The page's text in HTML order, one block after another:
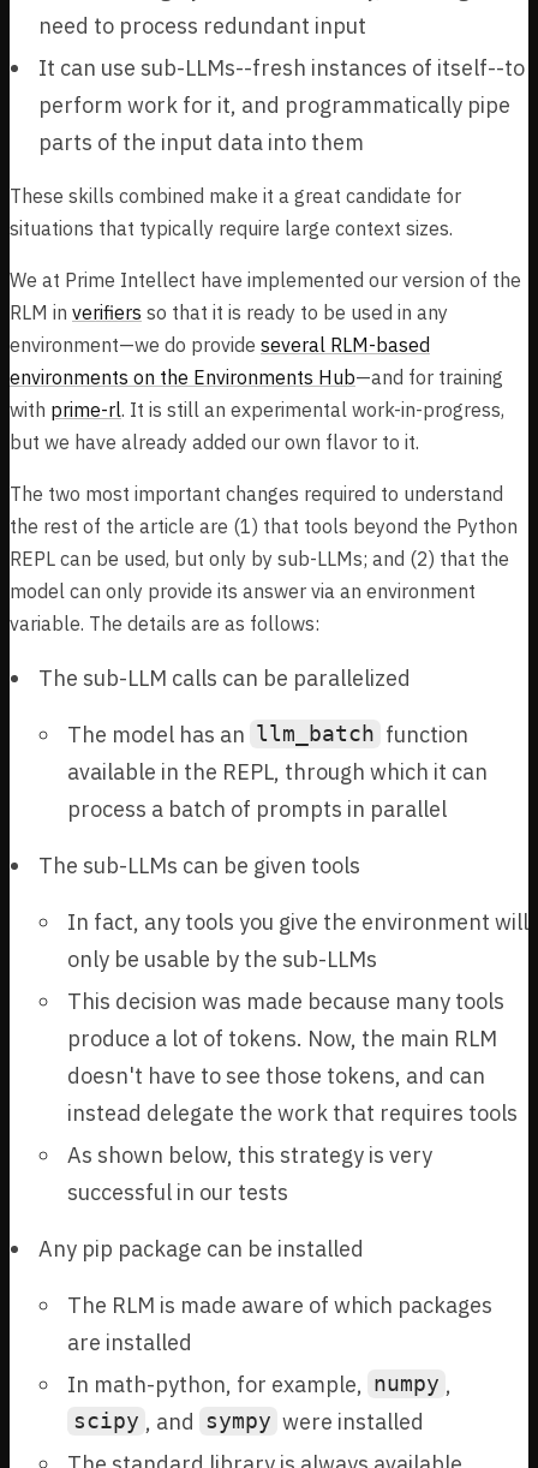
need to process redundant input
It can use sub-LLMs--fresh instances of itself--to
perform work for it, and programmatically pipe
parts of the input data into them
These skills combined make it a great candidate for
situations that typically require large context sizes.
We at Prime Intellect have implemented our version of the
RLM in verifiers so that it is ready to be used in any
environment—we do provide several RLM-based
environments on the Environments Hub—and for training
with prime-rl. It is still an experimental work-in-progress,
but we have already added our own flavor to it.
The two most important changes required to understand
the rest of the article are (1) that tools beyond the Python
REPL can be used, but only by sub-LLMs; and (2) that the
model can only provide its answer via an environment
variable. The details are as follows:
The sub-LLM calls can be parallelized
The model has an llm_batch function
available in the REPL, through which it can
process a batch of prompts in parallel
The sub-LLMs can be given tools
In fact, any tools you give the environment will
only be usable by the sub-LLMs
This decision was made because many tools
produce a lot of tokens. Now, the main RLM
doesn't have to see those tokens, and can
instead delegate the work that requires tools
As shown below, this strategy is very
successful in our tests
Any pip package can be installed
The RLM is made aware of which packages
are installed
In math-python, for example, numpy ,
scipy , and sympy were installed